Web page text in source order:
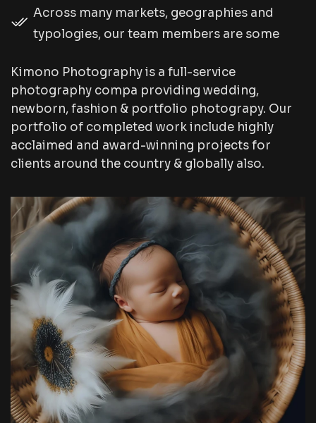
Across many markets, geographies and
typologies, our team members are some
Kimono Photography is a full-service
photography compa providing wedding,
newborn, fashion & portfolio photograpy. Our
portfolio of completed work include highly
acclaimed and award-winning projects for
clients around the country & globally also.